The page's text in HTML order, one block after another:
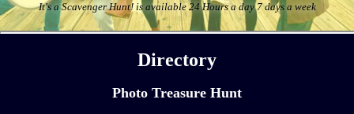
It's a Scavenger Hunt! is available 24 Hours a day 7 days a week
Directory
Photo Treasure Hunt